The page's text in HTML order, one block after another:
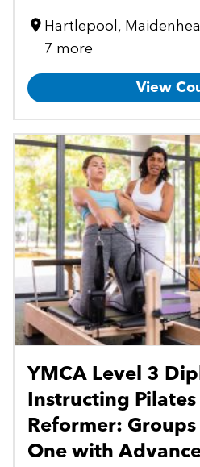
Hartlepool,
7 more
View
YMCA Level 3
Instructing
Reformer:
One with